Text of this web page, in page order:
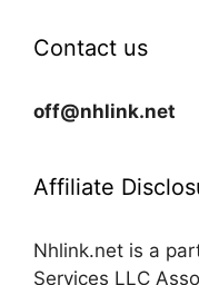
Contact us
off@nhlink.net
Affiliate
Nhlink.net is a
Services LLC